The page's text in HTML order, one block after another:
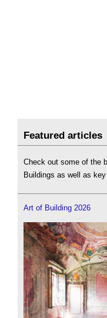
Featured articles
Check out some of the
Buildings as well as
Art of Building 2026